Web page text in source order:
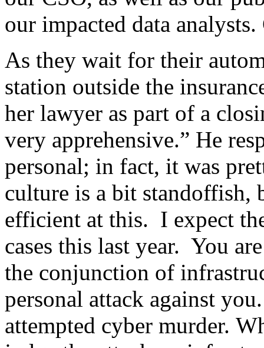
our impacted data
As they wait for their
station outside the
her lawyer as part of a
very apprehensive.” He
personal; in fact, it was
culture is a bit standoffish,
efficient at this. I expect
cases this last year. You
the conjunction of
personal attack against
attempted cyber murder.